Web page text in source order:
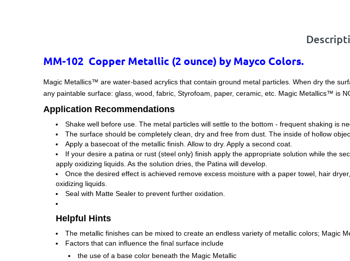
MM-102 Copper Metallic (2 ounce) by Mayco Colors.
Magic Metallics™ are water-based acrylics that contain ground metal particles. When dry the
any paintable surface: glass, wood, fabric, Styrofoam, paper, ceramic, etc. Magic Metallics™ is
Application Recommendations
Shake well before use. The metal particles will settle to the bottom - frequent shaking is
The surface should be completely clean, dry and free from dust. The inside of hollow
Apply a basecoat of the metallic finish. Allow to dry. Apply a second coat.
If your desire a patina or rust (steel only) finish apply the appropriate solution while the
apply oxidizing liquids. As the solution dries, the Patina will develop.
Once the desired effect is achieved remove excess moisture with a paper towel, hair
oxidizing liquids.
Seal with Matte Sealer to prevent further oxidation.
Helpful Hints
The metallic finishes can be mixed to create an endless variety of metallic colors; Magic
Factors that can influence the final surface include
the use of a base color beneath the Magic Metallic